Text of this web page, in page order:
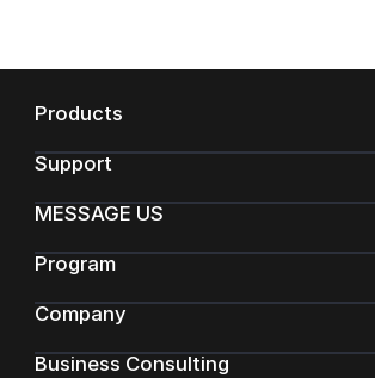
Products
Support
MESSAGE US
Program
Company
Business Consulting